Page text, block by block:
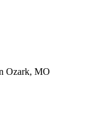
Ozark, MO